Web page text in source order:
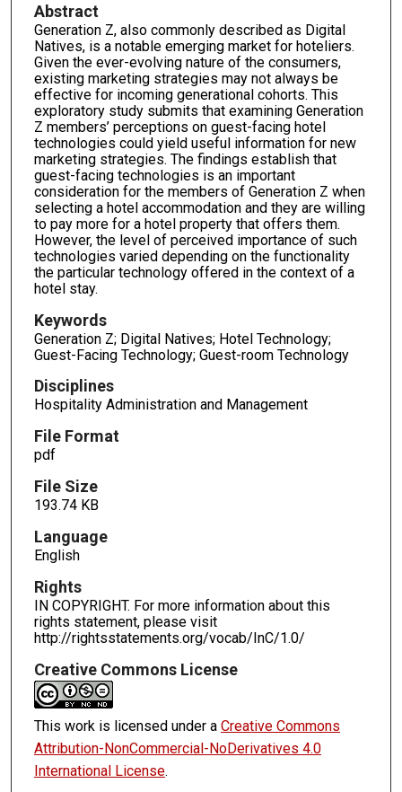
Abstract
Generation Z, also commonly described as Digital
Natives, is a notable emerging market for hoteliers.
Given the ever-evolving nature of the consumers,
existing marketing strategies may not always be
effective for incoming generational cohorts. This
exploratory study submits that examining Generation
Z members’ perceptions on guest-facing hotel
technologies could yield useful information for new
marketing strategies. The findings establish that
guest-facing technologies is an important
consideration for the members of Generation Z when
selecting a hotel accommodation and they are willing
to pay more for a hotel property that offers them.
However, the level of perceived importance of such
technologies varied depending on the functionality
the particular technology offered in the context of a
hotel stay.
Keywords
Generation Z; Digital Natives; Hotel Technology;
Guest-Facing Technology; Guest-room Technology
Disciplines
Hospitality Administration and Management
File Format
pdf
File Size
193.74 KB
Language
English
Rights
IN COPYRIGHT. For more information about this
rights statement, please visit
http://rightsstatements.org/vocab/InC/1.0/
Creative Commons License
This work is licensed under a Creative Commons
Attribution-NonCommercial-NoDerivatives 4.0
International License.